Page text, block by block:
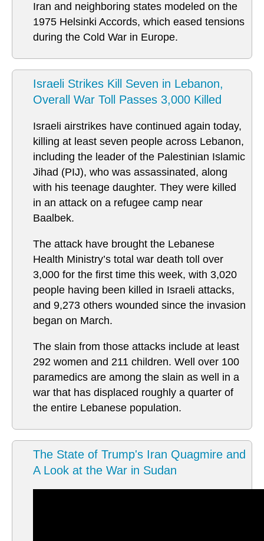
Iran and neighboring states modeled on the
1975 Helsinki Accords, which eased tensions
during the Cold War in Europe.
Israeli Strikes Kill Seven in Lebanon,
Overall War Toll Passes 3,000 Killed
Israeli airstrikes have continued again today,
killing at least seven people across Lebanon,
including the leader of the Palestinian Islamic
Jihad (PIJ), who was assassinated, along
with his teenage daughter. They were killed
in an attack on a refugee camp near
Baalbek.
The attack have brought the Lebanese
Health Ministry’s total war death toll over
3,000 for the first time this week, with 3,020
people having been killed in Israeli attacks,
and 9,273 others wounded since the invasion
began on March.
The slain from those attacks include at least
292 women and 211 children. Well over 100
paramedics are among the slain as well in a
war that has displaced roughly a quarter of
the entire Lebanese population.
The State of Trump's Iran Quagmire and
A Look at the War in Sudan